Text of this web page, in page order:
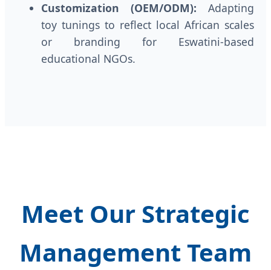
Customization (OEM/ODM): Adapting
toy tunings to reflect local African scales
or branding for Eswatini-based
educational NGOs.
Meet Our Strategic
Management Team